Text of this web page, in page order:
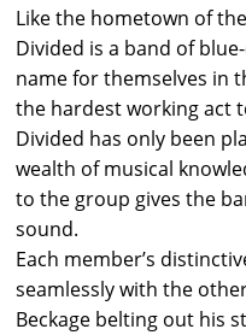
Like the hometown of
Divided is a band of
name for themselves in
the hardest working act
Divided has only been
wealth of musical
to the group gives the
sound.
Each member’s
seamlessly with the
Beckage belting out his